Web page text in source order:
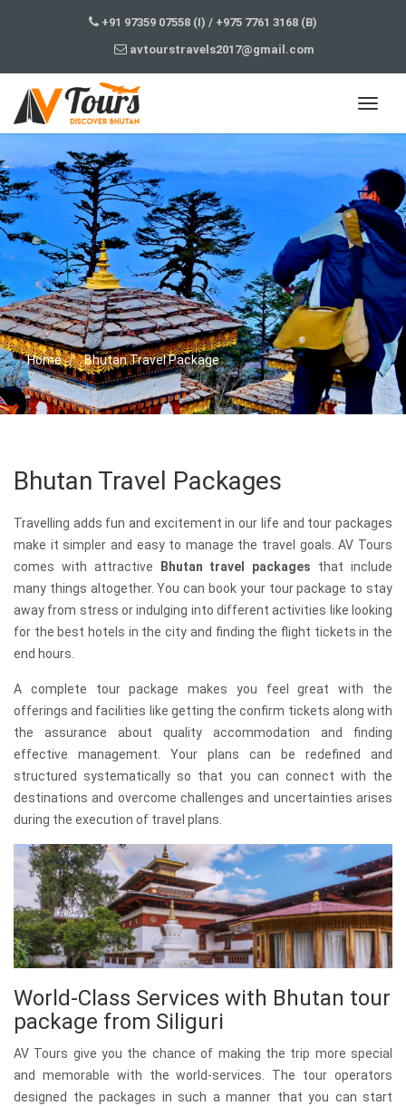
+91 97359 07558 (I) / +975 7761 3168 (B)
avtourstravels2017@gmail.com
Home Bhutan Travel Package
Bhutan Travel Packages
Travelling adds fun and excitement in our life and tour packages
make it simpler and easy to manage the travel goals. AV Tours
comes with attractive Bhutan travel packages that include
many things altogether. You can book your tour package to stay
away from stress or indulging into different activities like looking
for the best hotels in the city and finding the flight tickets in the
end hours.
A complete tour package makes you feel great with the
offerings and facilities like getting the confirm tickets along with
the assurance about quality accommodation and finding
effective management. Your plans can be redefined and
structured systematically so that you can connect with the
destinations and overcome challenges and uncertainties arises
during the execution of travel plans.
World-Class Services with Bhutan tour
package from Siliguri
AV Tours give you the chance of making the trip more special
and memorable with the world-services. The tour operators
designed the packages in such a manner that you can start